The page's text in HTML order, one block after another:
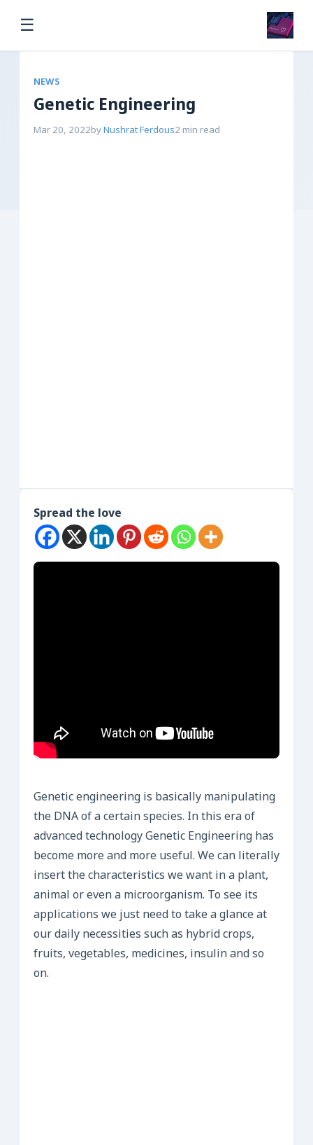
☰
NEWS
Genetic Engineering
Mar 20, 2022byNushrat Ferdous2 min read
Spread the love
Genetic engineering is basically manipulating
the DNA of a certain species. In this era of
advanced technology Genetic Engineering has
become more and more useful. We can literally
insert the characteristics we want in a plant,
animal or even a microorganism. To see its
applications we just need to take a glance at
our daily necessities such as hybrid crops,
fruits, vegetables, medicines, insulin and so
on.